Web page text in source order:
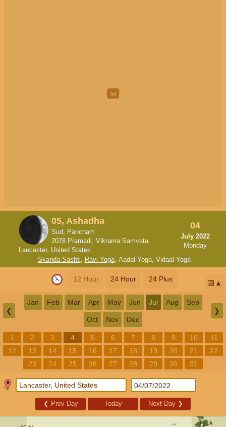
05, Ashadha
Sud, Pancham
2078 Pramadi, Vikrama Samvata
Lancaster, United States
04
July 2022
Monday
Skanda Sashti, Ravi Yoga, Aadal Yoga, Vidaal Yoga
12 Hour 24 Hour 24 Plus 📅
❮
Jan Feb Mar Apr May Jun Jul Aug Sep
Oct Nov Dec
❯
1 2 3 4 5 6 7 8 9 10
11
12
13 14 15 16 17 18 19 20 21
22
23
24 25 26 27 28 29 30 31
❮ Prev Day Today Next Day ❯